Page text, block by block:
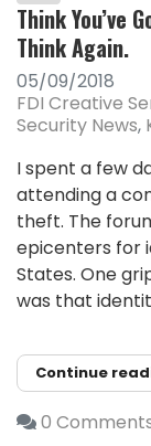
Think You’ve
Think Again.
05/09/2018
FDI Creative
Security News
I spent a few
attending a
theft. The
epicenters for
States. One
was that
Continue
0